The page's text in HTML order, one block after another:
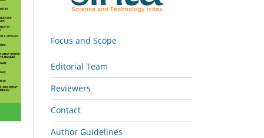
Focus and Scope
Editorial Team
Reviewers
Contact
Author Guidelines